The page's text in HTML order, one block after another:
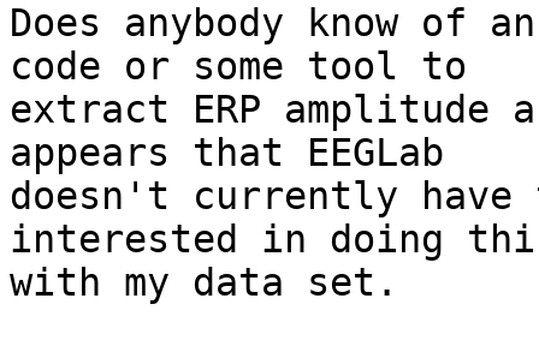
Does anybody know of
code or some tool to
extract ERP amplitude
appears that EEGLab
doesn't currently
interested in doing
with my data set.